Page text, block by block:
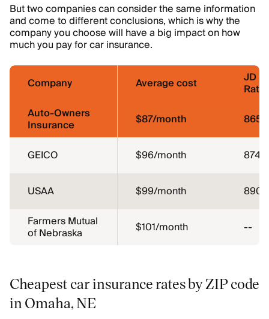
But two companies can consider the same information
and come to different conclusions, which is why the
company you choose will have a big impact on how
much you pay for car insurance.
Company Average cost JD
Auto-Owners
Insurance $87/month 865
GEICO $96/month 874
USAA $99/month
890
Farmers Mutual
of Nebraska $101/month --
Cheapest car insurance rates by ZIP code
in Omaha, NE